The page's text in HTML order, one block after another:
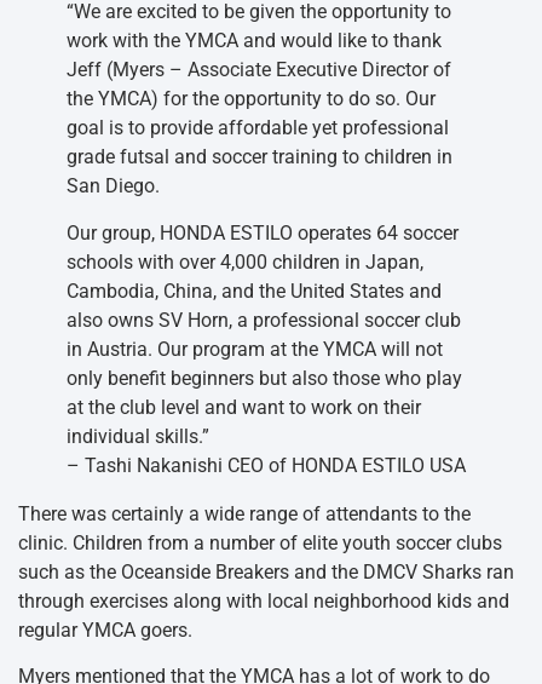
“We are excited to be given the opportunity to
work with the YMCA and would like to thank
Jeff (Myers – Associate Executive Director of
the YMCA) for the opportunity to do so. Our
goal is to provide affordable yet professional
grade futsal and soccer training to children in
San Diego.
Our group, HONDA ESTILO operates 64 soccer
schools with over 4,000 children in Japan,
Cambodia, China, and the United States and
also owns SV Horn, a professional soccer club
in Austria. Our program at the YMCA will not
only benefit beginners but also those who play
at the club level and want to work on their
individual skills.”
– Tashi Nakanishi CEO of HONDA ESTILO USA
There was certainly a wide range of attendants to the
clinic. Children from a number of elite youth soccer clubs
such as the Oceanside Breakers and the DMCV Sharks ran
through exercises along with local neighborhood kids and
regular YMCA goers.
Myers mentioned that the YMCA has a lot of work to do